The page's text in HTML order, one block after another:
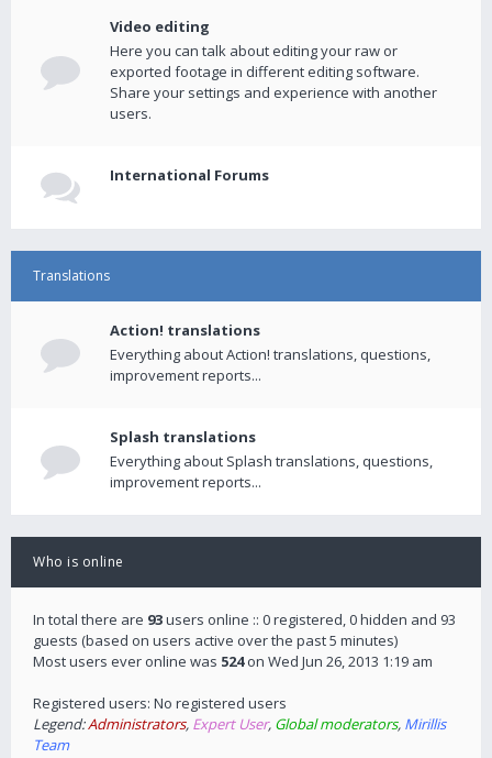
Video editing
Here you can talk about editing your raw or
exported footage in different editing software.
Share your settings and experience with another
users.
International Forums
Translations
Action! translations
Everything about Action! translations, questions,
improvement reports...
Splash translations
Everything about Splash translations, questions,
improvement reports...
Who is online
In total there are 93users online :: 0 registered, 0 hidden and 93
guests (based on users active over the past 5 minutes)
Most users ever online was 524on Wed Jun 26, 2013 1:19 am
Registered users: No registered users
Legend:Administrators, Expert User, Global moderators, Mirillis
Team